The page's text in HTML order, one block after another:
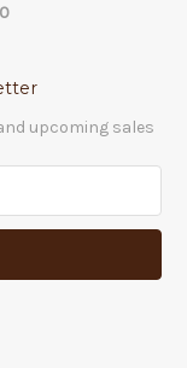
upcoming sales